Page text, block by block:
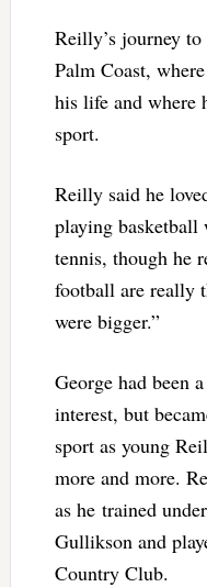
Reilly’s journey
Palm Coast,
his life and where
sport.
Reilly said he
playing
tennis, though he
football are really
were bigger.”
George had been
interest, but
sport as young
more and more.
as he trained
Gullikson and
Country Club.